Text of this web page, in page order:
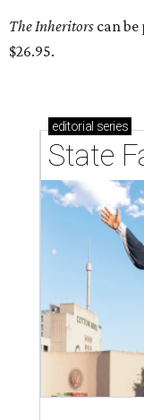
The Inheritors can be
$26.95.
editorial series
State